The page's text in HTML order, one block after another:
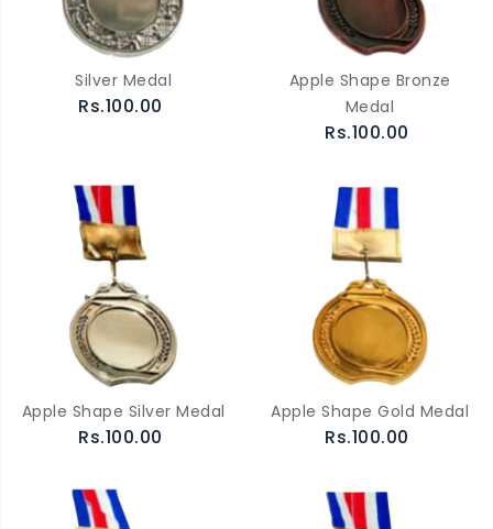
Silver Medal
Rs.100.00
Apple Shape Bronze
Medal
Rs.100.00
Apple Shape Silver Medal
Rs.100.00
Apple Shape Gold Medal
Rs.100.00